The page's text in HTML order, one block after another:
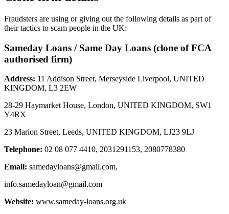
Fraudsters are using or giving out the following details as part of
their tactics to scam people in the UK:
Sameday Loans / Same Day Loans (clone of FCA
authorised firm)
Address: 11 Addison Street, Merseyside Liverpool, UNITED
KINGDOM, L3 2EW
28-29 Haymarket House, London, UNITED KINGDOM, SW1
Y4RX
23 Marion Street, Leeds, UNITED KINGDOM, LJ23 9LJ
Telephone: 02 08 077 4410, 2031291153, 2080778380
Email: samedayloans@gmail.com,
info.samedayloan@gmail.com
Website: www.sameday-loans.org.uk